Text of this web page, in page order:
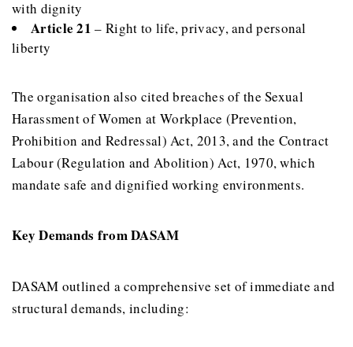
with dignity
Article 21 – Right to life, privacy, and personal
liberty
The organisation also cited breaches of the Sexual
Harassment of Women at Workplace (Prevention,
Prohibition and Redressal) Act, 2013, and the Contract
Labour (Regulation and Abolition) Act, 1970, which
mandate safe and dignified working environments.
Key Demands from DASAM
DASAM outlined a comprehensive set of immediate and
structural demands, including: